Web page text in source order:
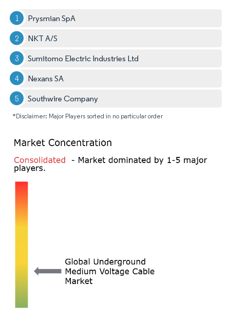
Prysmian SpA
NKT A/S
Sumitomo Electric Industries Ltd
Nexans SA
Southwire Company
*Disclaimer: Major Players sorted in no particular order